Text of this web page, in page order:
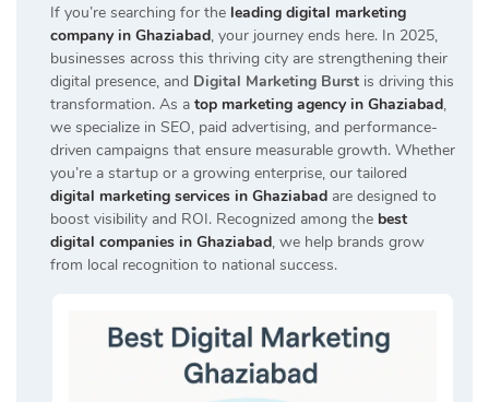
If you’re searching for the leading digital marketing
company in Ghaziabad, your journey ends here. In 2025,
businesses across this thriving city are strengthening their
digital presence, and Digital Marketing Burst is driving this
transformation. As a top marketing agency in Ghaziabad,
we specialize in SEO, paid advertising, and performance-
driven campaigns that ensure measurable growth. Whether
you’re a startup or a growing enterprise, our tailored
digital marketing services in Ghaziabad are designed to
boost visibility and ROI. Recognized among the best
digital companies in Ghaziabad, we help brands grow
from local recognition to national success.